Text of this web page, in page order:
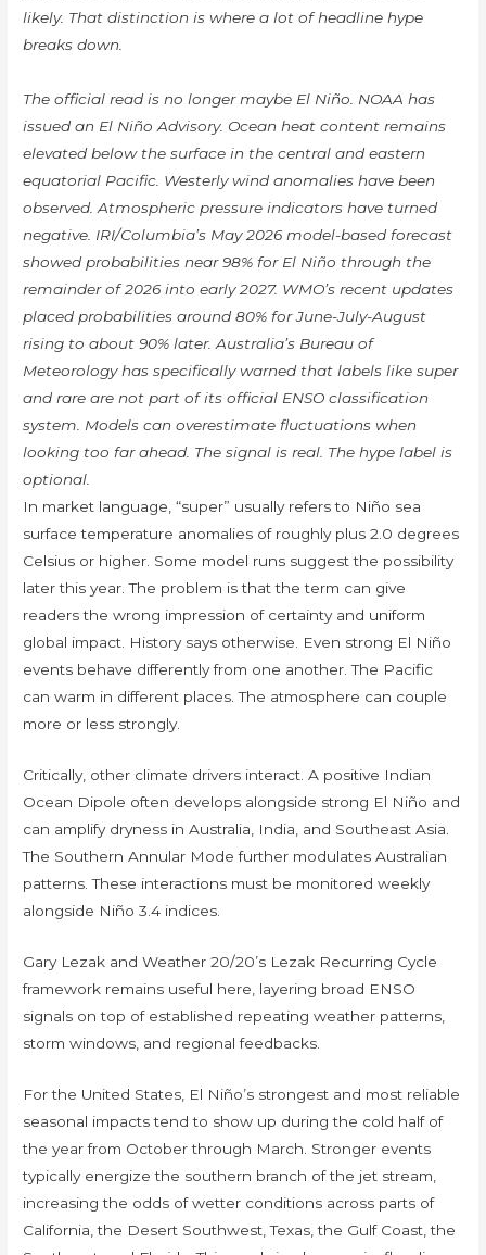
likely. That distinction is where a lot of headline hype
breaks down.
The official read is no longer maybe El Niño. NOAA has
issued an El Niño Advisory. Ocean heat content remains
elevated below the surface in the central and eastern
equatorial Pacific. Westerly wind anomalies have been
observed. Atmospheric pressure indicators have turned
negative. IRI/Columbia’s May 2026 model-based forecast
showed probabilities near 98% for El Niño through the
remainder of 2026 into early 2027. WMO’s recent updates
placed probabilities around 80% for June-July-August
rising to about 90% later. Australia’s Bureau of
Meteorology has specifically warned that labels like super
and rare are not part of its official ENSO classification
system. Models can overestimate fluctuations when
looking too far ahead. The signal is real. The hype label is
optional.
In market language, “super” usually refers to Niño sea
surface temperature anomalies of roughly plus 2.0 degrees
Celsius or higher. Some model runs suggest the possibility
later this year. The problem is that the term can give
readers the wrong impression of certainty and uniform
global impact. History says otherwise. Even strong El Niño
events behave differently from one another. The Pacific
can warm in different places. The atmosphere can couple
more or less strongly.
Critically, other climate drivers interact. A positive Indian
Ocean Dipole often develops alongside strong El Niño and
can amplify dryness in Australia, India, and Southeast Asia.
The Southern Annular Mode further modulates Australian
patterns. These interactions must be monitored weekly
alongside Niño 3.4 indices.
Gary Lezak and Weather 20/20’s Lezak Recurring Cycle
framework remains useful here, layering broad ENSO
signals on top of established repeating weather patterns,
storm windows, and regional feedbacks.
For the United States, El Niño’s strongest and most reliable
seasonal impacts tend to show up during the cold half of
the year from October through March. Stronger events
typically energize the southern branch of the jet stream,
increasing the odds of wetter conditions across parts of
California, the Desert Southwest, Texas, the Gulf Coast, the